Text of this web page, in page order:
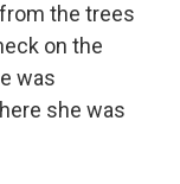
the trees
on the
was
she was